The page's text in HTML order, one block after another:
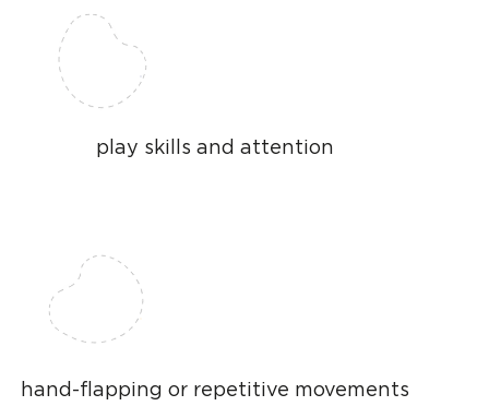
play skills and attention
hand-flapping or repetitive movements